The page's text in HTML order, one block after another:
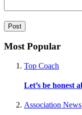
Most Popular
Top Coach
Let’s be honest
Association News